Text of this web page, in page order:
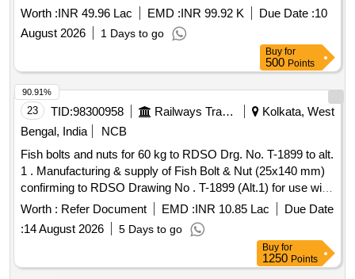
Worth :INR 49.96 Lac EMD :INR 99.92 K Due Date :10
August 2026
1 Days to go
Buy for
500 Points
23 TID:98300958 Railways Transport Services
Kolkata, West
Bengal, India
NCB
Fish bolts and nuts for 60 kg to RDSO Drg. No. T-1899 to alt.
1 . Manufacturing & supply of Fish Bolt & Nut (25x140 mm)
confirming to RDSO Drawing No . T-1899 (Alt.1) for use with
UIC 60 kg rail with IRS specification T-23-2021. [ Warranty
Period: 30 M onths after the date of delivery ] [Quantity
Tolerance (+/-): 5 %age , Item Category : Normal , Total PO
value variation Permit ed: Max 8 lacs ] [ Rate of supply
45000 units per Month , Commencement Time Allowed -1
Worth : Refer Document EMD :INR 10.85 Lac
Due Date
:14 August 2026 5 Days to go
90.91%
Buy for
1250 Points